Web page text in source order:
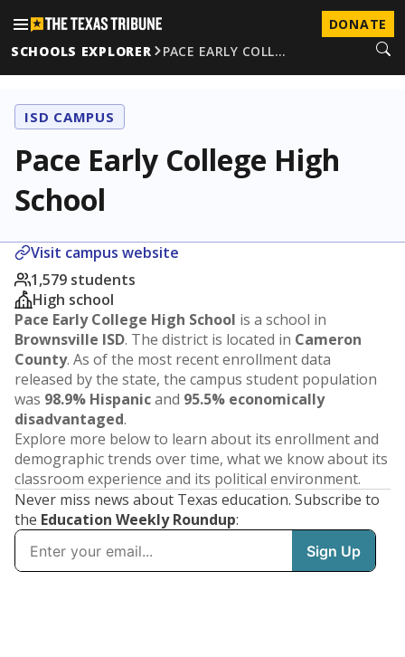
DONATE
SCHOOLS EXPLORER
PACE EARLY COLL…
ISD CAMPUS
Pace Early College High
School
Visit campus website
1,579 students
High school
Pace Early College High School is a school in
Brownsville ISD. The district is located in Cameron
County. As of the most recent enrollment data
released by the state, the campus student population
was 98.9% Hispanicand 95.5% economically
disadvantaged.
Explore more below to learn about its enrollment and
demographic trends over time, what we know about its
classroom experience and its political environment.
Never miss news about Texas education. Subscribe to
the Education Weekly Roundup: